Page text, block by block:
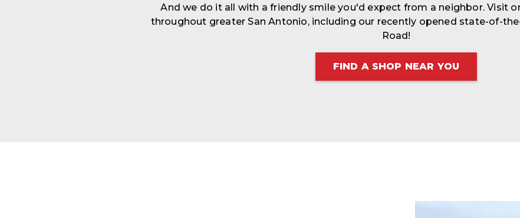
And we do it all with a friendly smile you'd expect from a neighbor. Visit
throughout greater San Antonio, including our recently opened state-of-
Road!
FIND A SHOP NEAR YOU